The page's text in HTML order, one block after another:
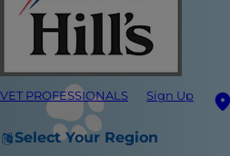
VET PROFESSIONALS Sign Up
Select Your Region